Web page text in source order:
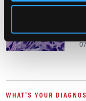
WHAT'S YOUR